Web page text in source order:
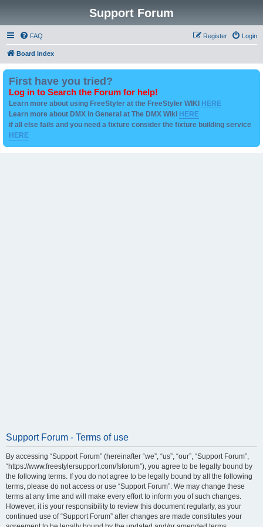
Support Forum
FAQ Login
Register
Board index
First have you tried?
Log in to Search the Forum for help!
Learn more about using FreeStyler at the FreeStyler WIKI HERE
Learn more about DMX in General at The DMX Wiki HERE
if all else fails and you need a fixture consider the fixture building service
HERE
Support Forum - Terms of use
By accessing “Support Forum” (hereinafter “we”, “us”, “our”, “Support Forum”,
“https://www.freestylersupport.com/fsforum”), you agree to be legally bound by
the following terms. If you do not agree to be legally bound by all the following
terms, please do not access or use “Support Forum”. We may change these
terms at any time and will make every effort to inform you of such changes.
However, it is your responsibility to review this document regularly, as your
continued use of “Support Forum” after changes are made constitutes your